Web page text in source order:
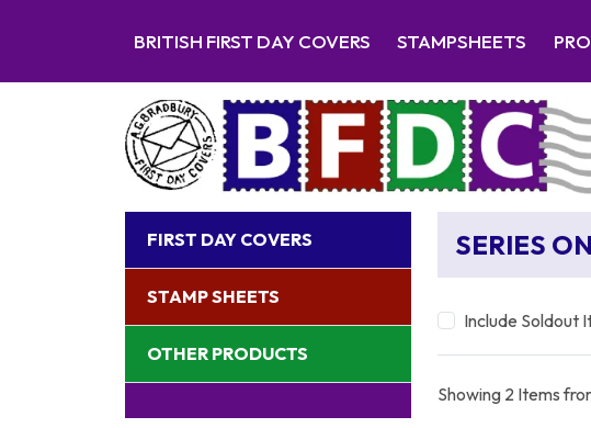
BRITISH FIRST DAY COVERS STAMPSHEETS
FIRST DAY COVERS
STAMP SHEETS
OTHER PRODUCTS
SERIES
Include Soldout
Showing 2 Items